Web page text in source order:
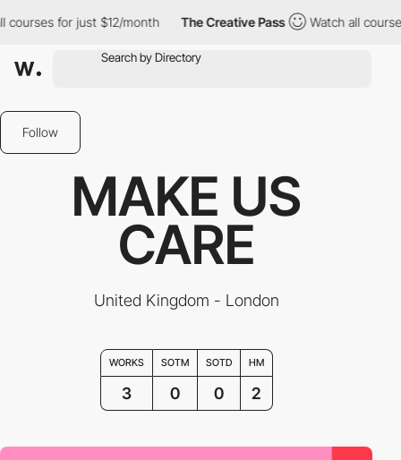
for just $12/month The Creative Pass Watch all courses
Follow
MAKE US
CARE
United Kingdom - London
WORKS SOTM SOTD HM
3 0 0 2